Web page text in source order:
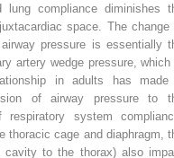
lung compliance diminishes
space. The change
pressure is essentially
artery wedge pressure,
in adults has
of airway pressure to
system
thoracic cage and diaphragm,
cavity to the thorax) also